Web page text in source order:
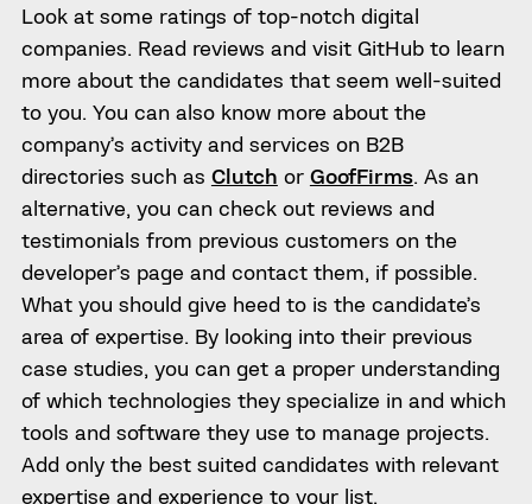
Look at some ratings of top-notch digital
companies. Read reviews and visit GitHub to learn
more about the candidates that seem well-suited
to you. You can also know more about the
company’s activity and services on B2B
directories such as Clutch or GoofFirms. As an
alternative, you can check out reviews and
testimonials from previous customers on the
developer’s page and contact them, if possible.
What you should give heed to is the candidate’s
area of expertise. By looking into their previous
case studies, you can get a proper understanding
of which technologies they specialize in and which
tools and software they use to manage projects.
Add only the best suited candidates with relevant
expertise and experience to your list.